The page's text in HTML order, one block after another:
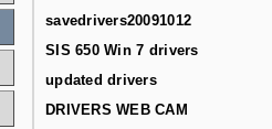
savedrivers20091012
SIS 650 Win 7 drivers
updated drivers
DRIVERS WEB CAM